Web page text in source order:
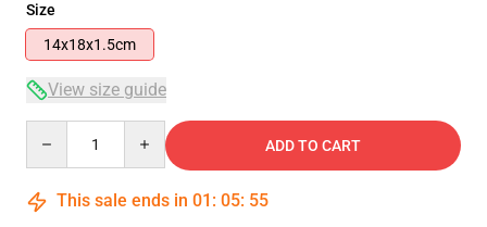
Size
14x18x1.5cm
View size guide
ADD TO CART
This sale ends in 01 : 05: 54